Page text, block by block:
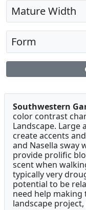
Mature Width
Form
Southwestern
color contrast
Landscape. Large
create accents
and Nasella sway
provide prolific
scent when
typically very
potential to be
need help
landscape